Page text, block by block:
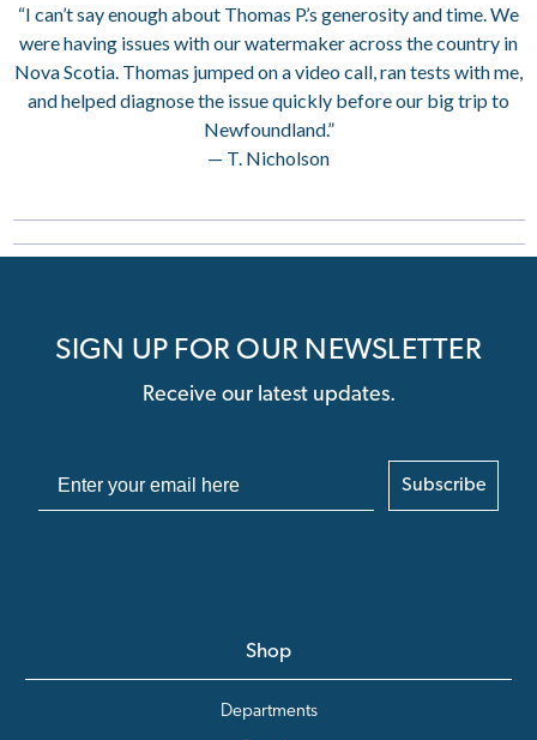
“I can’t say enough about Thomas P.’s generosity and time. We
were having issues with our watermaker across the country in
Nova Scotia. Thomas jumped on a video call, ran tests with me,
and helped diagnose the issue quickly before our big trip to
Newfoundland.”
— T. Nicholson
SIGN UP FOR OUR NEWSLETTER
Receive our latest updates.
Subscribe
Shop
Departments